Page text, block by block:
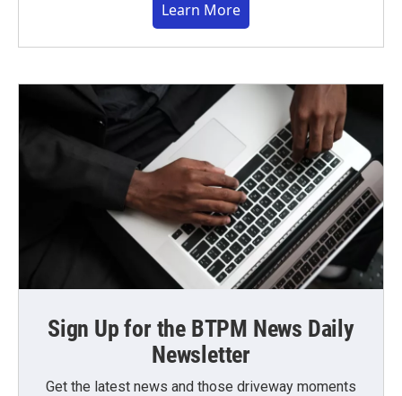
Learn More
Sign Up for the BTPM News Daily
Newsletter
Get the latest news and those driveway moments